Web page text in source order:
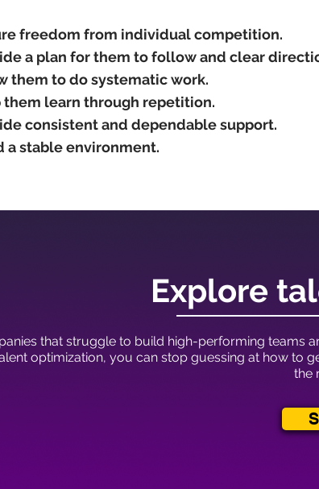
freedom from individual competition.
a plan for them to follow and clear
them to do systematic work.
them learn through repetition.
consistent and dependable support.
a stable environment.
Explore
that struggle to build high-performing teams
optimization, you can stop guessing at how to
the